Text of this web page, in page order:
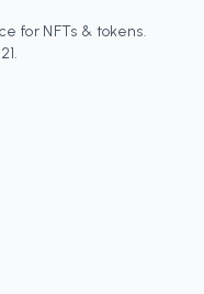
for NFTs & tokens.